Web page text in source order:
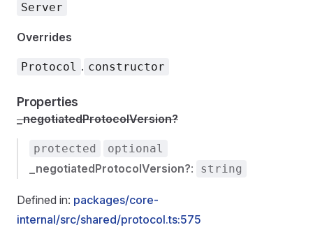
Server
Overrides
Protocol . constructor
Properties
_negotiatedProtocolVersion?
protected optional
_negotiatedProtocolVersion?: string
Defined in: packages/core-
internal/src/shared/protocol.ts:575